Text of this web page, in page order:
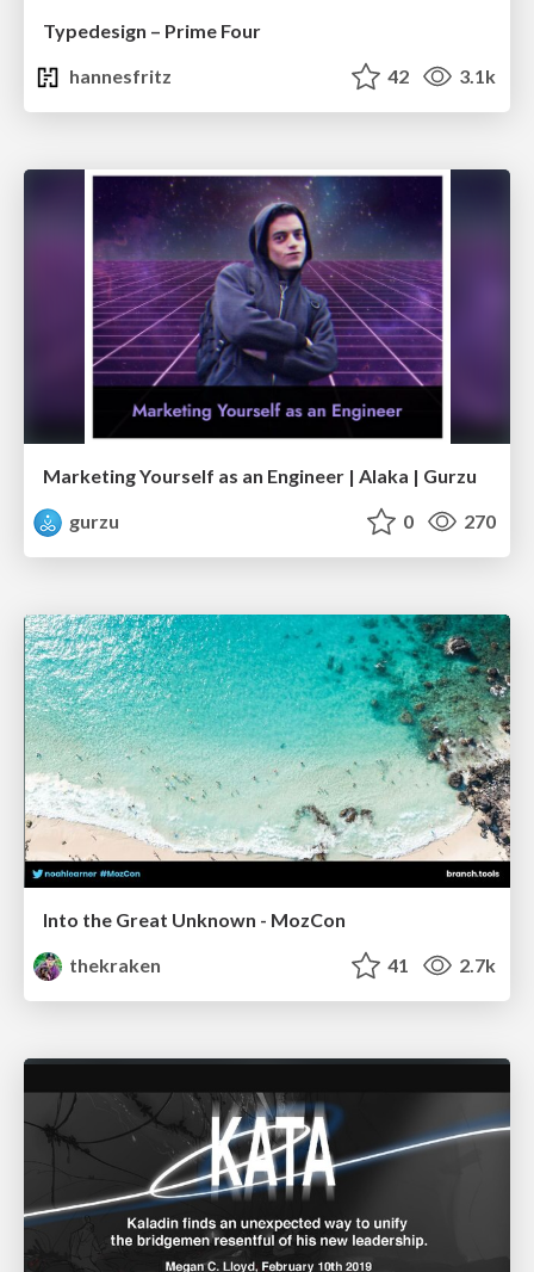
Typedesign – Prime Four
hannesfritz
42 3.1k
Marketing Yourself as an Engineer | Alaka | Gurzu
gurzu
0 270
Into the Great Unknown - MozCon
thekraken
41 2.7k